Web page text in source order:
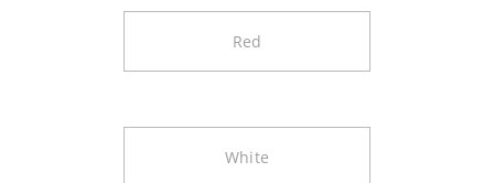
Red
White